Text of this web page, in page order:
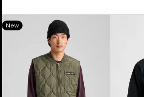
260
of
Men's
Burton
Synthetic
New
Jacket